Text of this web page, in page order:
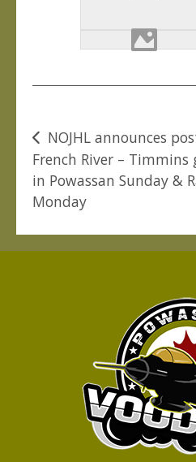
Post
navigation
NOJHL announces
French River –
in Powassan Sunday &
Monday